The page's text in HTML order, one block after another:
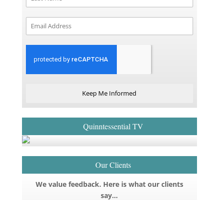
Keep Me Informed
Quinntessential TV
Our Clients
We value feedback. Here is what our clients
say…